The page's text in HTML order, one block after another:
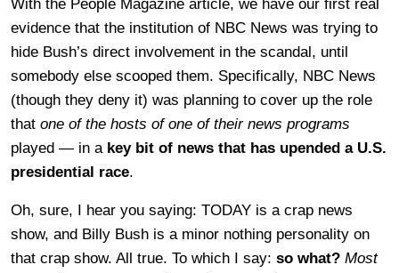
With the People Magazine article, we have our first real
evidence that the institution of NBC News was trying to
hide Bush’s direct involvement in the scandal, until
somebody else scooped them. Specifically, NBC News
(though they deny it) was planning to cover up the role
that one of the hosts of one of their news programs
played — in a key bit of news that has upended a U.S.
presidential race.
Oh, sure, I hear you saying: TODAY is a crap news
show, and Billy Bush is a minor nothing personality on
that crap show. All true. To which I say: so what? Most